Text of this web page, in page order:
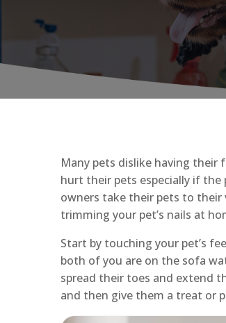
Many pets dislike having
hurt their pets especially if the
owners take their pets to
trimming your pet’s nails at
Start by touching your pet’s
both of you are on the sofa
spread their toes and extend
and then give them a treat or